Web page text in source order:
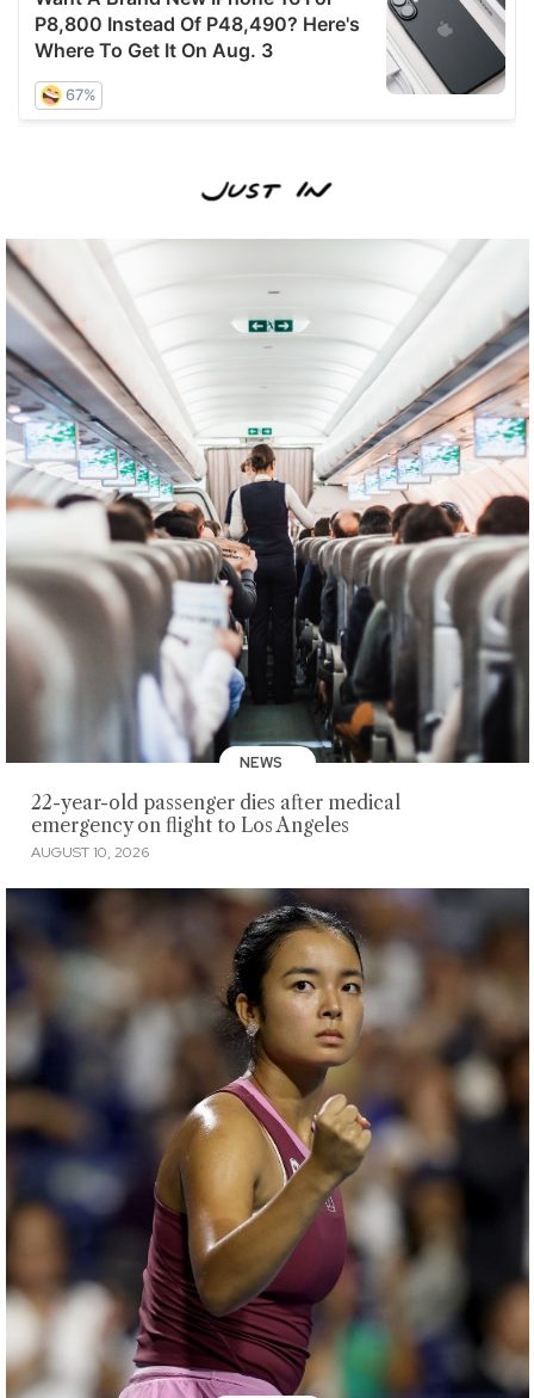
NEWS
22-year-old passenger dies after medical
emergency on flight to Los Angeles
AUGUST 10, 2026